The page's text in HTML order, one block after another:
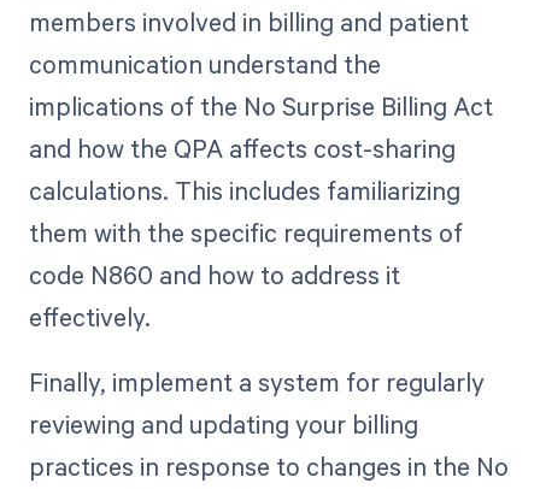
members involved in billing and patient
communication understand the
implications of the No Surprise Billing Act
and how the QPA affects cost-sharing
calculations. This includes familiarizing
them with the specific requirements of
code N860 and how to address it
effectively.
Finally, implement a system for regularly
reviewing and updating your billing
practices in response to changes in the No